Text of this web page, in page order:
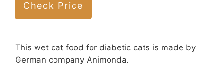
Check Price
This wet cat food for diabetic cats is made by
German company Animonda.